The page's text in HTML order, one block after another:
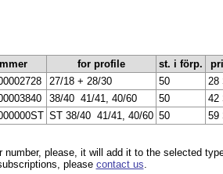
for profile st. i förp.
27/18 + 28/30 50
28
38/40 ­ 41/41, 40/60 50
42
ST 38/40 ­ 41/41, 40/60 50 59
number, please, it will add it to the selected
please contact us.